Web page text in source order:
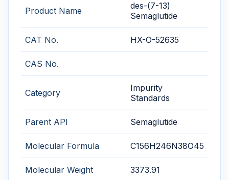
Product Name
des-(7-13)
Semaglutide
CAT No. HX-O-52635
CAS No.
Category
Impurity
Standards
Parent API Semaglutide
Molecular Formula C156H246N38O45
Molecular Weight 3373.91